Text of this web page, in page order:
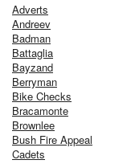
Adverts
Andreev
Badman
Battaglia
Bayzand
Berryman
Bike Checks
Bracamonte
Brownlee
Bush Fire Appeal
Cadets